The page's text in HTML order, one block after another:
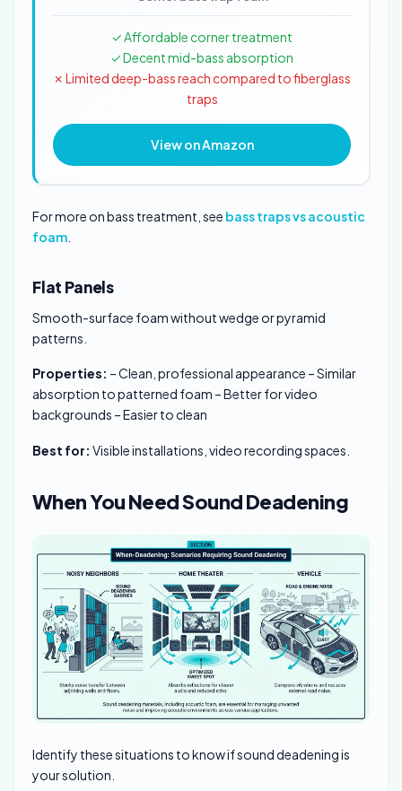
✓ Affordable corner treatment
✓ Decent mid-bass absorption
✗ Limited deep-bass reach compared to fiberglass
traps
View on Amazon
For more on bass treatment, see bass traps vs acoustic
foam
Flat Panels
Smooth-surface foam without wedge or pyramid
patterns.
Properties: – Clean, professional appearance – Similar
absorption to patterned foam – Better for video
backgrounds – Easier to clean
Best for: Visible installations, video recording spaces.
When You Need Sound Deadening
Identify these situations to know if sound deadening is
your solution.